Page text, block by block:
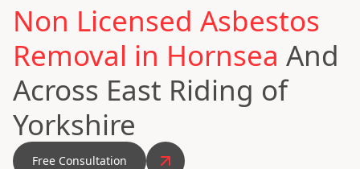
Non Licensed Asbestos
Removal in Hornsea And
Across East Riding of
Yorkshire
Free Consultation